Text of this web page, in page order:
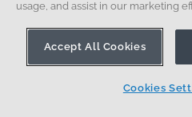
Legal
usage, and assist in our marketing
Accept All Cookies
Cookies